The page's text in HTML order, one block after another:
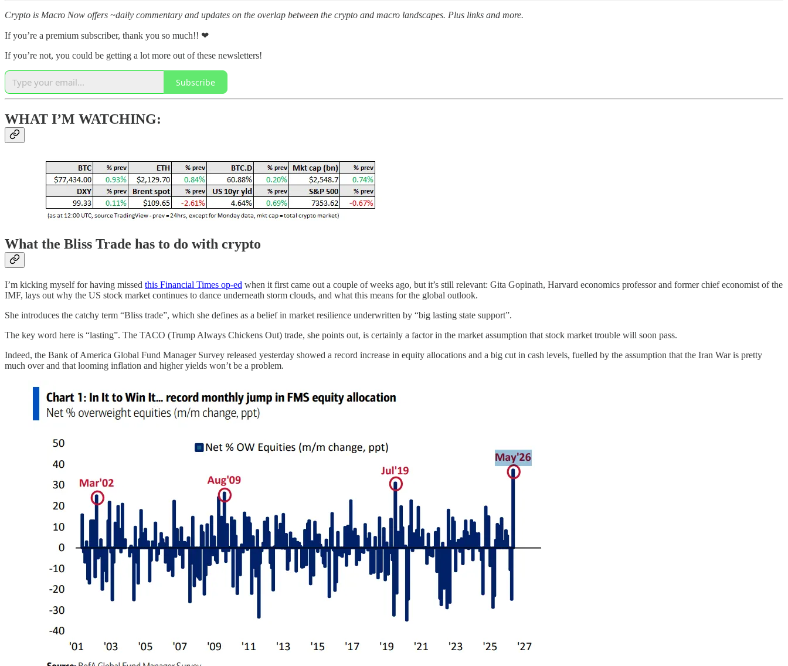
Crypto is Macro Now offers ~daily commentary and updates on the overlap between the crypto and macro landscapes. Plus links and more.
If you’re a premium subscriber, thank you so much!! ❤
If you’re not, you could be getting a lot more out of these newsletters!
Subscribe
WHAT I’M WATCHING:
What the Bliss Trade has to do with crypto
I’m kicking myself for having missed this Financial Times op-ed when it first came out a couple of weeks ago, but it’s still relevant: Gita Gopinath, Harvard economics professor and former chief economist of the
IMF, lays out why the US stock market continues to dance underneath storm clouds, and what this means for the global outlook.
She introduces the catchy term “Bliss trade”, which she defines as a belief in market resilience underwritten by “big lasting state support”.
The key word here is “lasting”. The TACO (Trump Always Chickens Out) trade, she points out, is certainly a factor in the market assumption that stock market trouble will soon pass.
Indeed, the Bank of America Global Fund Manager Survey released yesterday showed a record increase in equity allocations and a big cut in cash levels, fuelled by the assumption that the Iran War is pretty
much over and that looming inflation and higher yields won’t be a problem.